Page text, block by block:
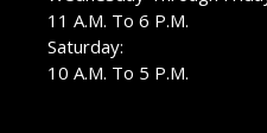
11 A.M. To 6 P.M.
Saturday:
10 A.M. To 5 P.M.